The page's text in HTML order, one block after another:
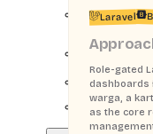
Corner
mark
BOOTSTRAP
HDataWarga
citizen
data & KK admin
Laravel
Role-gated
dashboards
warga, a
as the core